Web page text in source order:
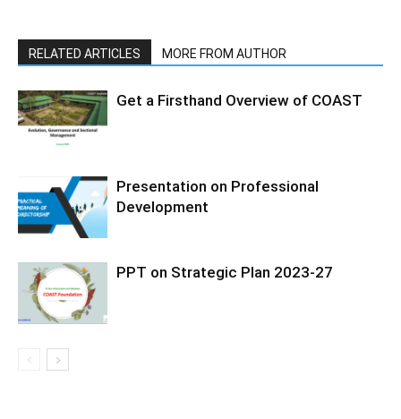
RELATED ARTICLES MORE FROM AUTHOR
Get a Firsthand Overview of COAST
Presentation on Professional
Development
PPT on Strategic Plan 2023-27